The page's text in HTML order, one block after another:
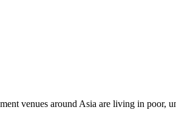
venues around Asia are living in poor,